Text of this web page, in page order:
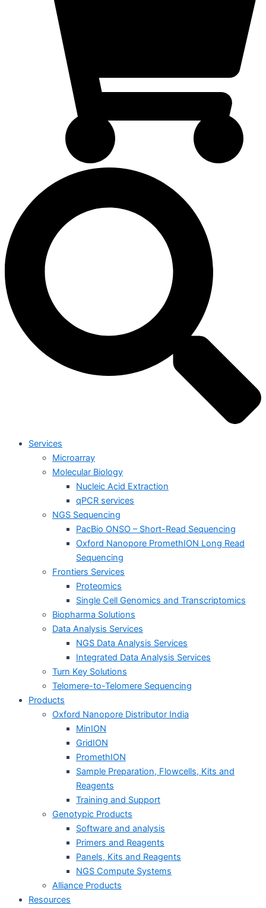
Services
Microarray
Molecular Biology
Nucleic Acid Extraction
qPCR services
NGS Sequencing
PacBio ONSO – Short-Read Sequencing
Oxford Nanopore PromethION Long Read
Sequencing
Frontiers Services
Proteomics
Single Cell Genomics and Transcriptomics
Biopharma Solutions
Data Analysis Services
NGS Data Analysis Services
Integrated Data Analysis Services
Turn Key Solutions
Telomere-to-Telomere Sequencing
Products
Oxford Nanopore Distributor India
MinION
GridION
PromethION
Sample Preparation, Flowcells, Kits and
Reagents
Training and Support
Genotypic Products
Software and analysis
Primers and Reagents
Panels, Kits and Reagents
NGS Compute Systems
Alliance Products
Resources